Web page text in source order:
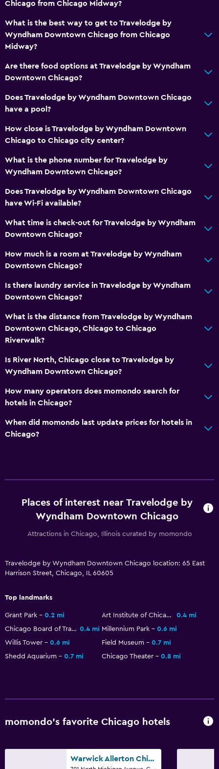
Family rooms
Seating area
Telephone
Health and safety
Daily housekeeping
First-aid kit
24-hour security
Safe
Laundry
Laundry facilities
Laundry service
Iron and ironing board
Flat-screen TV
Fax/photocopying
Desk
Parking and transportation
Bedroom
Alarm clock
Chicago from Chicago Midway?
What is the best way to get to Travelodge by
Wyndham Downtown Chicago from Chicago
Midway?
Are there food options at Travelodge by Wyndham
Downtown Chicago?
Does Travelodge by Wyndham Downtown Chicago
have a pool?
How close is Travelodge by Wyndham Downtown
Chicago to Chicago city center?
What is the phone number for Travelodge by
Wyndham Downtown Chicago?
Does Travelodge by Wyndham Downtown Chicago
have Wi-Fi available?
What time is check-out for Travelodge by Wyndham
Downtown Chicago?
How much is a room at Travelodge by Wyndham
Downtown Chicago?
Is there laundry service in Travelodge by Wyndham
Downtown Chicago?
What is the distance from Travelodge by Wyndham
Downtown Chicago, Chicago to Chicago
Riverwalk?
Is River North, Chicago close to Travelodge by
Wyndham Downtown Chicago?
How many operators does momondo search for
hotels in Chicago?
When did momondo last update prices for hotels in
Chicago?
Places of interest near Travelodge by
Wyndham Downtown Chicago
Attractions in Chicago, Illinois curated by momondo
Travelodge by Wyndham Downtown Chicago location: 65 East
Harrison Street, Chicago, IL 60605
Top landmarks
Grant Park 0.2 mi Art Institute of Chicago
0.4 mi
Chicago Board of Trade Building 0.4 mi Millennium Park
0.6 mi
Willis Tower
0.6 mi Field Museum
0.7 mi
Shedd Aquarium
0.7 mi Chicago Theater 0.8 mi
momondo’s favorite Chicago hotels
Warwick Allerton Chicago